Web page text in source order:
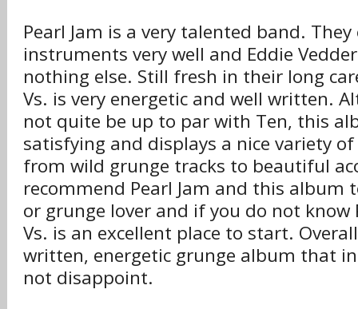
Pearl Jam is a very talented band.
instruments very well and Eddie
nothing else. Still fresh in their long
Vs. is very energetic and well written.
not quite be up to par with Ten, this
satisfying and displays a nice variety
from wild grunge tracks to beautiful
recommend Pearl Jam and this album
or grunge lover and if you do not know
Vs. is an excellent place to start.
written, energetic grunge album that
not disappoint.